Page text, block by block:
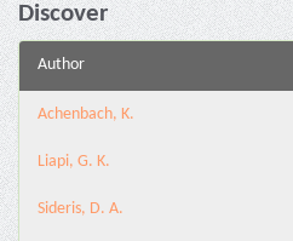
Discover
Author
Achenbach, K.
Liapi, G. K.
Sideris, D. A.